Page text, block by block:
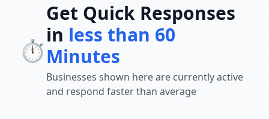
⏱️
Get Quick Responses
in less than 60
Minutes
Businesses shown here are currently active
and respond faster than average